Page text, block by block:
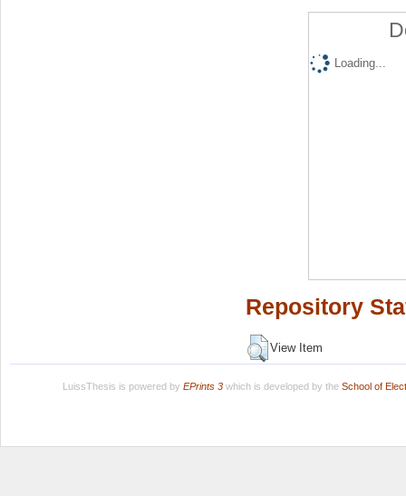
Loading...
Repository
View Item
LuissThesis is powered by EPrints 3which is developed by the School of